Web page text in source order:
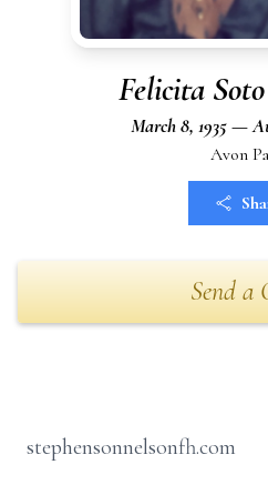
Felicita
March 8, 1935 —
Avon
Send a
stephensonnelsonfh.com